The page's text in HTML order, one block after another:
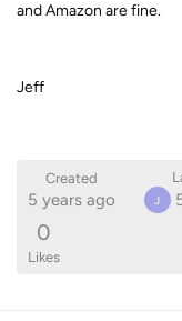
and Amazon are fine.
Jeff
Created
5 years ago J
0
Likes